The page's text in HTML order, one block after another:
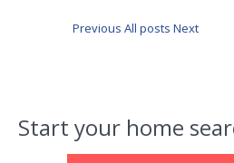
Previous All posts Next
Start your home